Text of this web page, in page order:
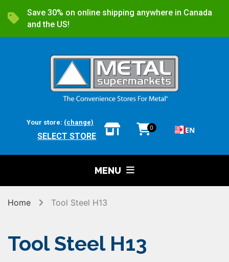
Save 30% on online shipping anywhere in Canada
and the US!
Your store: (change)
SELECT STORE
0 EN
MENU
Home Tool Steel H13
Tool Steel H13